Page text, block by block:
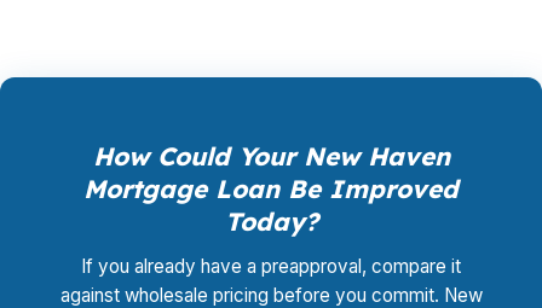
How Could Your New Haven
Mortgage Loan Be Improved
Today?
If you already have a preapproval, compare it
against wholesale pricing before you commit. New